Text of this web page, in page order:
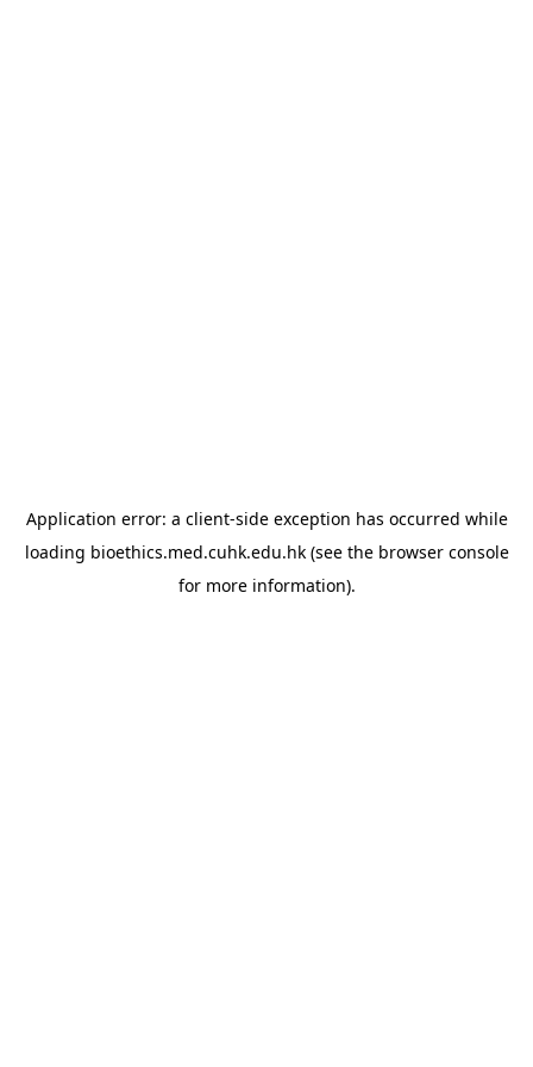
Application error: a client-side exception has occurred while
loading bioethics.med.cuhk.edu.hk(see the browser console
for more information).